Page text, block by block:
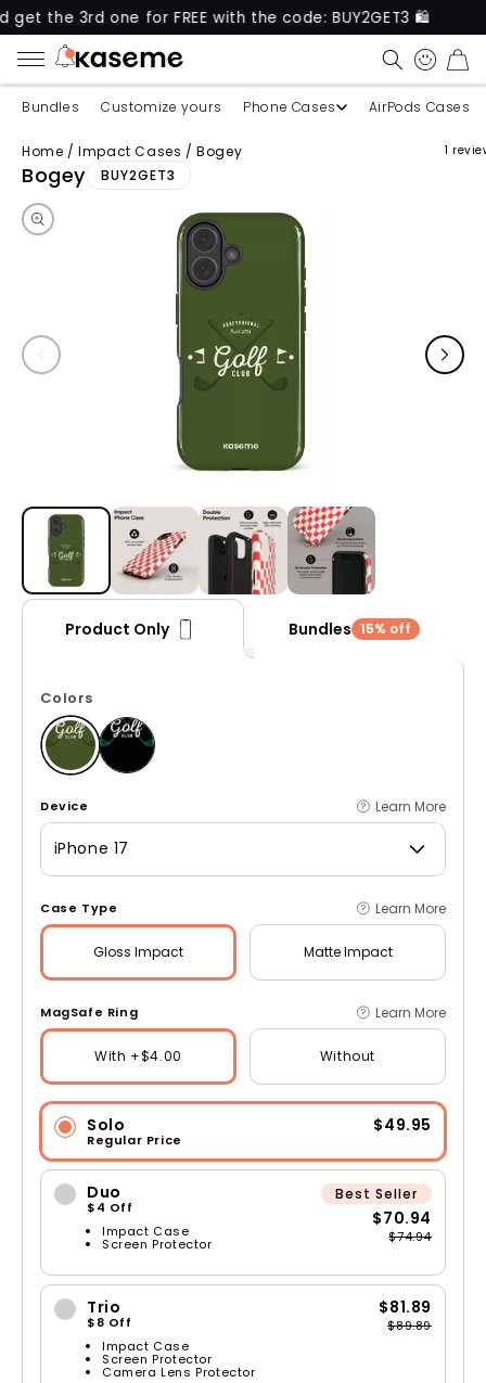
3rd one for FREE with the code: BUY2GET3 🛍️
CART
Bundles Customize yours Phone Cases AirPods Cases
Home / Impact Cases / Bogey
Bogey BUY2GET3
1
Skip to product information
Product Only Bundles 15% off
Colors
Device Learn More
iPhone 17
Case Type Learn More
Gloss Impact Matte Impact
MagSafe Ring Learn More
With +$4.00 Without
Solo
Regular Price
$49.95
Duo
$4 Off
Impact Case
Screen Protector
Best Seller
$70.94
$74.94
Trio
$8 Off
Impact Case
Screen Protector
Camera Lens Protector
$81.89
$89.89